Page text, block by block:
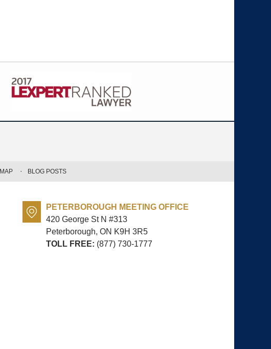
PETERBOROUGH MEETING OFFICE
420 George St N #313
Peterborough, ON K9H 3R5
TOLL FREE: (877) 730-1777
BLOG POSTS